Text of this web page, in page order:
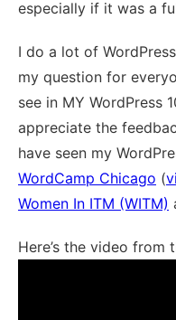
especially if it was a
I do a lot of
my question for
see in MY WordPress
appreciate the
have seen my
WordCamp Chicago (
Women In ITM (WITM)
Here’s the video from